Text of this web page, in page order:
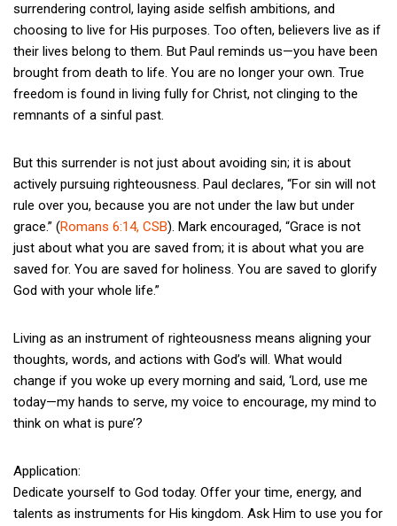
surrendering control, laying aside selfish ambitions, and
choosing to live for His purposes. Too often, believers live as if
their lives belong to them. But Paul reminds us—you have been
brought from death to life. You are no longer your own. True
freedom is found in living fully for Christ, not clinging to the
remnants of a sinful past.
But this surrender is not just about avoiding sin; it is about
actively pursuing righteousness. Paul declares, “For sin will not
rule over you, because you are not under the law but under
grace.” (Romans 6:14, CSB). Mark encouraged, “Grace is not
just about what you are saved from; it is about what you are
saved for. You are saved for holiness. You are saved to glorify
God with your whole life.”
Living as an instrument of righteousness means aligning your
thoughts, words, and actions with God’s will. What would
change if you woke up every morning and said, ‘Lord, use me
today—my hands to serve, my voice to encourage, my mind to
think on what is pure’?
Application:
Dedicate yourself to God today. Offer your time, energy, and
talents as instruments for His kingdom. Ask Him to use you for